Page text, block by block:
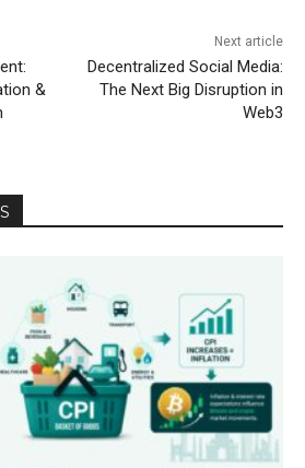
&
Next article
Decentralized Social Media:
The Next Big Disruption in
Web3